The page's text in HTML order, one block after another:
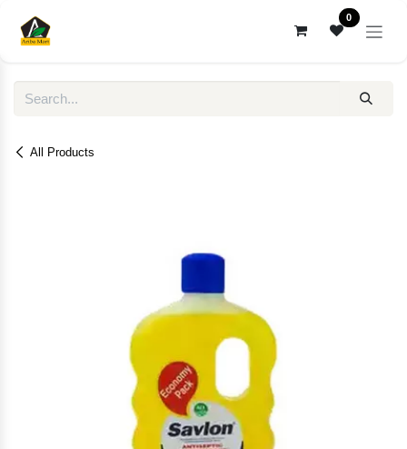
0
All Products